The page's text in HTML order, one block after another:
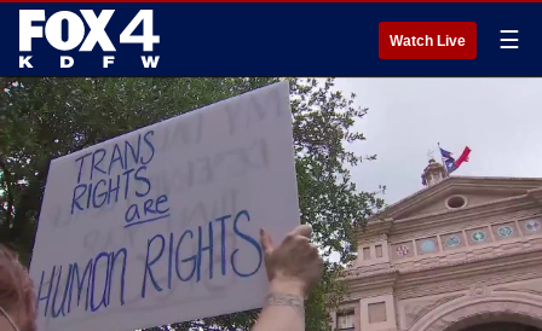
Watch Live ☰